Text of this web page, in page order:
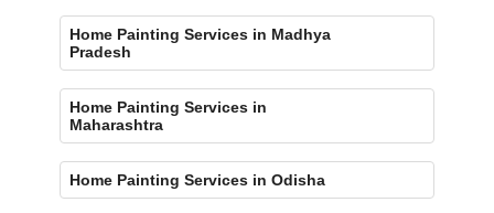
Home Painting Services in Madhya
Pradesh
Home Painting Services in
Maharashtra
Home Painting Services in Odisha